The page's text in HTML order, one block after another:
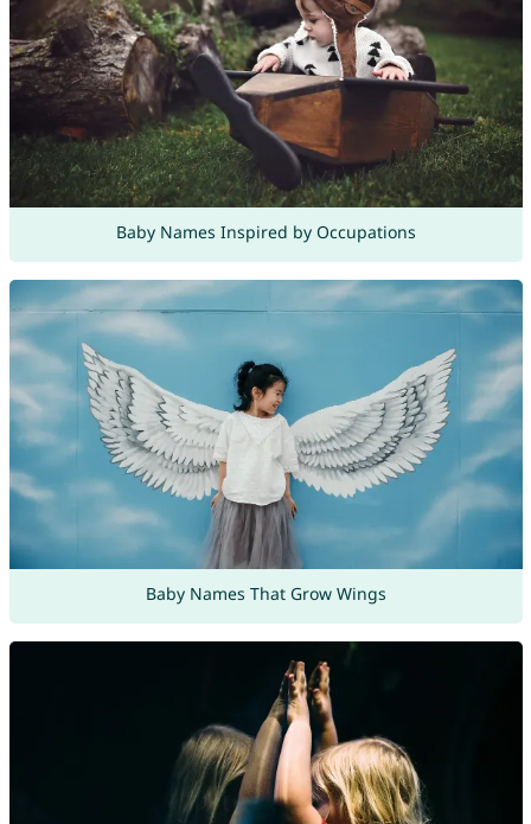
Baby Names Inspired by Occupations
Baby Names That Grow Wings